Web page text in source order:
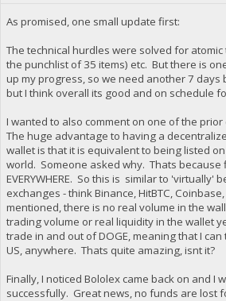
As promised, one small update first:
The technical hurdles were solved for
the punchlist of 35 items) etc. But there is
up my progress, so we need another 7 days
but I think overall its good and on schedule
I wanted to also comment on one of the prior
The huge advantage to having a
wallet is that it is equivalent to being listed
world. Someone asked why. Thats because
EVERYWHERE. So this is similar to 'virtually'
exchanges - think Binance, HitBTC,
mentioned, there is no real volume in the
trading volume or real liquidity in the wallet
trade in and out of DOGE, meaning that I
US, anywhere. Thats quite amazing, isnt it?
Finally, I noticed Bololex came back on and I
successfully. Great news, no funds are lost